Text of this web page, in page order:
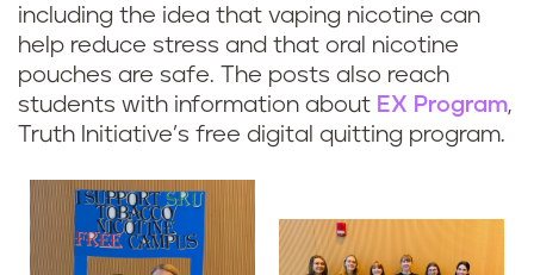
including the idea that vaping nicotine can
help reduce stress and that oral nicotine
pouches are safe. The posts also reach
students with information about EX Program,
Truth Initiative’s free digital quitting program.